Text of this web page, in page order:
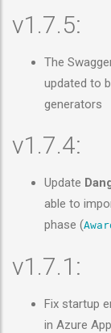
v1.7.5:
The
updated to
generators
v1.7.4:
Update
able to
phase (
v1.7.1:
Fix startup
in Azure